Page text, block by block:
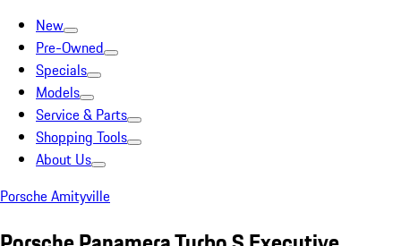
New
Pre-Owned
Specials
Models
Service & Parts
Shopping Tools
About Us
Porsche Amityville